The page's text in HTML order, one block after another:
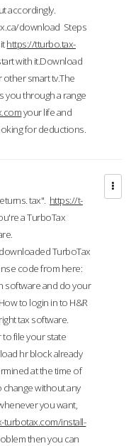
accordingly.
download Steps
https://tturbo.tax-
with it.Download
smart tv.The
you through a range
your life and
for deductions.
tax". https://t-
a TurboTax
TurboTax
code from here:
software and do your
to login in to H&R
tax software.
to file your state
hr block already
at the time of
change without any
you want,
turbotax.com/install-
then you can